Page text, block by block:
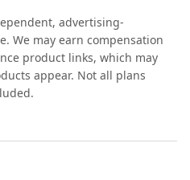
advertising-
We may earn compensation
product links, which may
appear. Not all plans